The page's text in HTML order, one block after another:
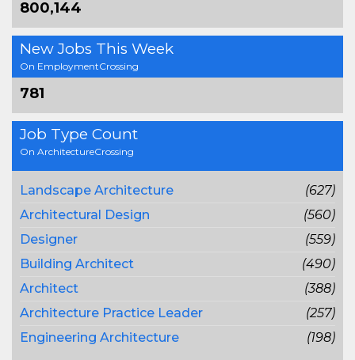
800,144
New Jobs This Week
On EmploymentCrossing
781
Job Type Count
On ArchitectureCrossing
Landscape Architecture
(627)
Architectural Design
(560)
Designer
(559)
Building Architect
(490)
Architect
(388)
Architecture Practice Leader
(257)
Engineering Architecture
(198)